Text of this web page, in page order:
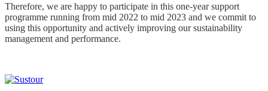
Therefore, we are happy to participate in this one-year support
programme running from mid 2022 to mid 2023 and we commit to
using this opportunity and actively improving our sustainability
management and performance.